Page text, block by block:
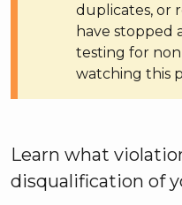
duplicates, or
have stopped
testing for
watching this
Learn what
disqualification of